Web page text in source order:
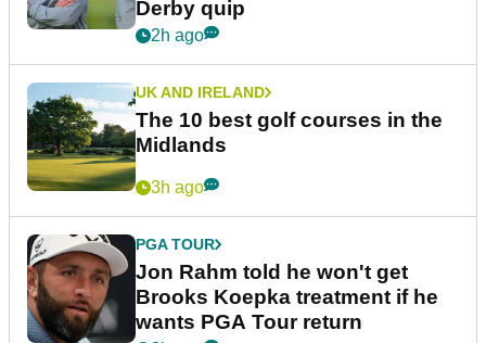
Derby quip
2h ago
UK AND IRELAND
The 10 best golf courses in the
Midlands
3h ago
PGA TOUR
Jon Rahm told he won't get
Brooks Koepka treatment if he
wants PGA Tour return